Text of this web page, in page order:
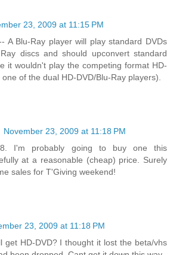
23, 2009 at 11:15 PM
A Blu-Ray player will play standard DVDs
discs and should upconvert standard
it wouldn't play the competing format HD-
one of the dual HD-DVD/Blu-Ray players).
November 23, 2009 at 11:18 PM
I'm probably going to buy one this
at a reasonable (cheap) price. Surely
sales for T'Giving weekend!
23, 2009 at 11:18 PM
get HD-DVD? I thought it lost the beta/vhs